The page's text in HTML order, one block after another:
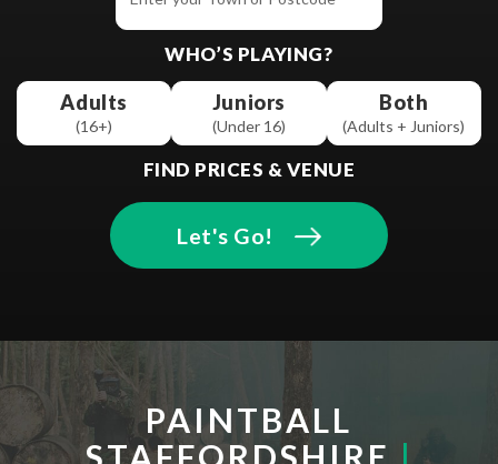
WHO’S PLAYING?
Adults
(16+)
Juniors
(Under 16)
Both
(Adults + Juniors)
FIND PRICES & VENUE
Let's Go!
PAINTBALL